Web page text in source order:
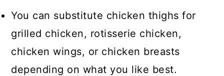
You can substitute chicken thighs for
grilled chicken, rotisserie chicken,
chicken wings, or chicken breasts
depending on what you like best.